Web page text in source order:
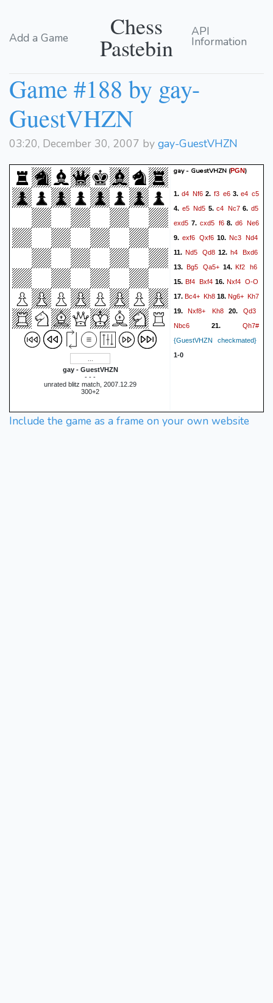
Add a Game Chess
Pastebin
API
Information
Game #188 by gay-
GuestVHZN
03:20, December 30, 2007 by gay-GuestVHZN
gay - GuestVHZN
- - -
unrated blitz match, 2007.12.29
300+2
gay - GuestVHZN (PGN)
1.d4 Nf6 2. f3 e63. e4 c5
4. e5 Nd5 5. c4 Nc76. d5
exd5 7. cxd5 f68.d6 Ne6
9. exf6 Qxf6 10. Nc3 Nd4
11.Nd5 Qd812.h4 Bxd6
13. Bg5 Qa5+14.Kf2 h6
15.Bf4 Bxf416.Nxf4 O-O
17.Bc4+ Kh818.Ng6+ Kh7
19.Nxf8+ Kh820. Qd3
Nbc6 21. Qh7#
{GuestVHZN checkmated}
1-0
Include the game as a frame on your own website